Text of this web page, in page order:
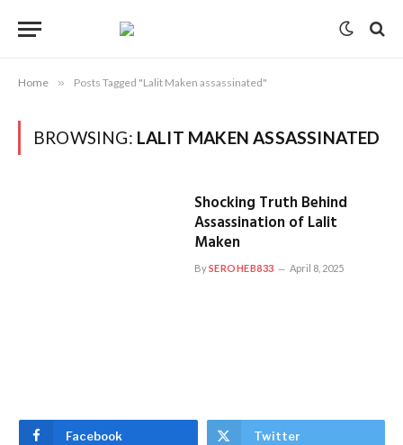
Home » Posts Tagged "Lalit Maken assassinated"
BROWSING: LALIT MAKEN ASSASSINATED
Shocking Truth Behind
Assassination of Lalit
Maken
BySEROHEB833 April 8, 2025
Facebook Twitter